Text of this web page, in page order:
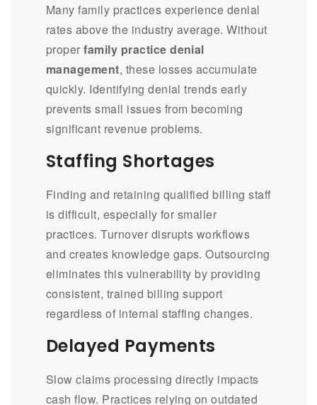
Many family practices experience denial
rates above the industry average. Without
properfamily practice denial
management, these losses accumulate
quickly. Identifying denial trends early
prevents small issues from becoming
significant revenue problems.
Staffing Shortages
Finding and retaining qualified billing staff
is difficult, especially for smaller
practices. Turnover disrupts workflows
and creates knowledge gaps. Outsourcing
eliminates this vulnerability by providing
consistent, trained billing support
regardless of internal staffing changes.
Delayed Payments
Slow claims processing directly impacts
cash flow. Practices relying on outdated